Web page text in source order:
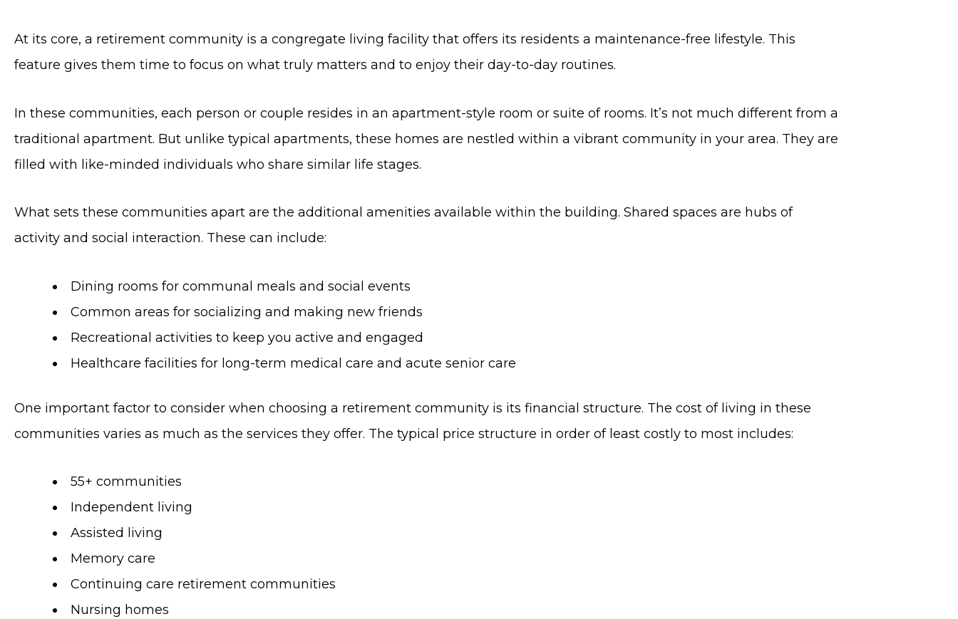
At its core, a retirement community is a congregate living facility that offers its residents a maintenance-free lifestyle. This
feature gives them time to focus on what truly matters and to enjoy their day-to-day routines.
In these communities, each person or couple resides in an apartment-style room or suite of rooms. It’s not much different from a
traditional apartment. But unlike typical apartments, these homes are nestled within a vibrant community in your area. They are
filled with like-minded individuals who share similar life stages.
What sets these communities apart are the additional amenities available within the building. Shared spaces are hubs of
activity and social interaction. These can include:
Dining rooms for communal meals and social events
Common areas for socializing and making new friends
Recreational activities to keep you active and engaged
Healthcare facilities for long-term medical care and acute senior care
One important factor to consider when choosing a retirement community is its financial structure. The cost of living in these
communities varies as much as the services they offer. The typical price structure in order of least costly to most includes:
55+ communities
Independent living
Assisted living
Memory care
Continuing care retirement communities
Nursing homes